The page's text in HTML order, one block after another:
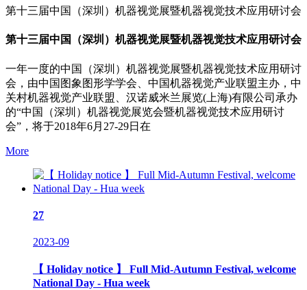
第十三届中国（深圳）机器视觉展暨机器视觉技术应用研讨会
第十三届中国（深圳）机器视觉展暨机器视觉技术应用研讨会
一年一度的中国（深圳）机器视觉展暨机器视觉技术应用研讨
会，由中国图象图形学学会、中国机器视觉产业联盟主办，中
关村机器视觉产业联盟、汉诺威米兰展览(上海)有限公司承办
的“中国（深圳）机器视觉展览会暨机器视觉技术应用研讨
会”，将于2018年6月27-29日在
More
27
2023-09
【 Holiday notice 】 Full Mid-Autumn Festival, welcome
National Day - Hua week